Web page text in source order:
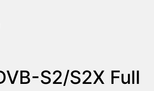
S2/S2X Full